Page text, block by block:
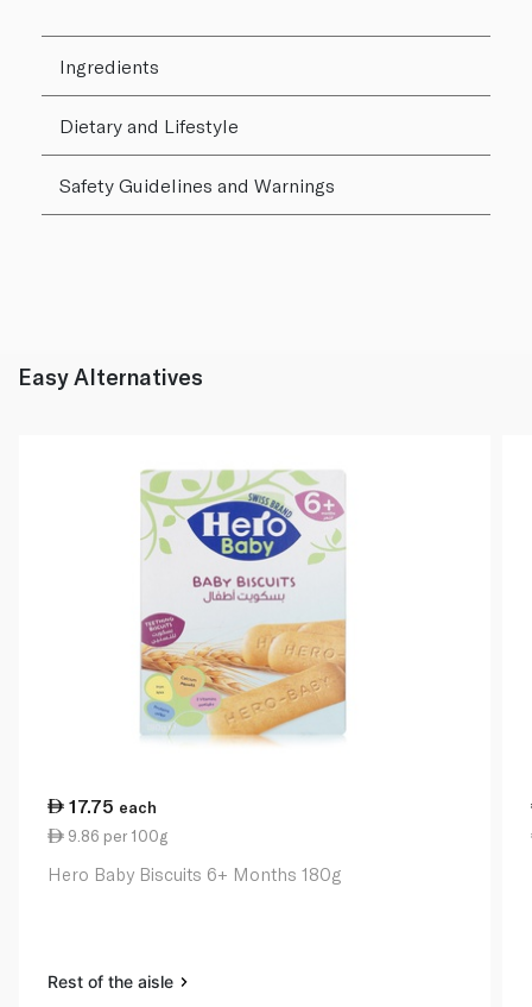
Ingredients
Dietary and Lifestyle
Safety Guidelines and Warnings
Easy Alternatives
17.75 each
9.86 per 100g
Hero Baby Biscuits 6+ Months 180g
Rest of the aisle